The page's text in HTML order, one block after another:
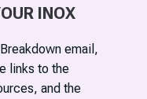
INOX
email,
links to the
and the